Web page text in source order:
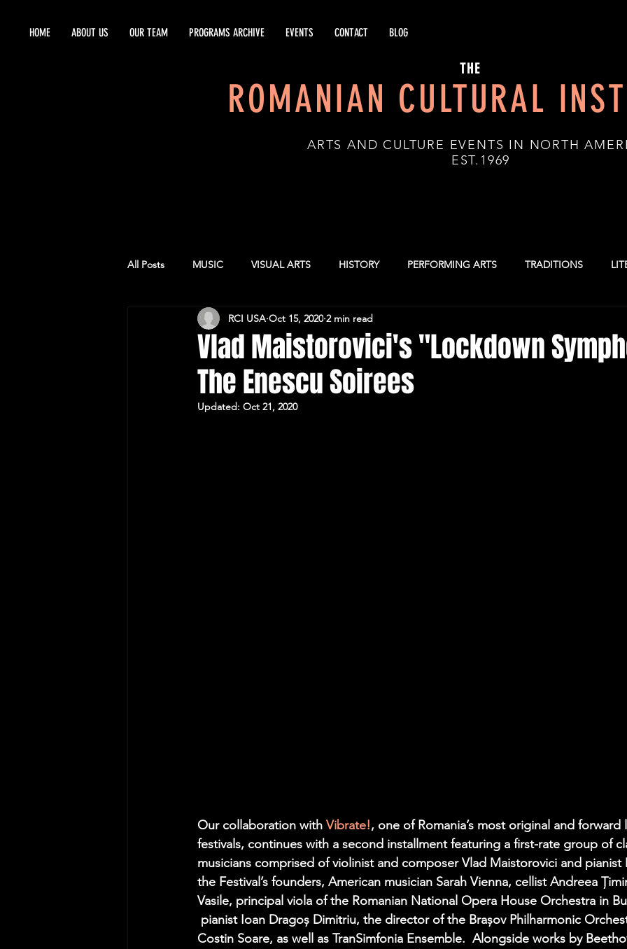
HOME ABOUT US OUR TEAM PROGRAMS ARCHIVE EVENTS CONTACT BLOG
THE
ROMANIAN CULTURAL
ARTS AND CULTURE EVENTS IN NORTH
EST.1969
All Posts MUSIC VISUAL ARTS HISTORY PERFORMING ARTS TRADITIONS
CULTURAL RELATIONS RO-US FERARU CONFERENCES
Vlad Maistorovici's "Lockdown
The Enescu Soirees
RCI USA Oct 15, 2020 2 min read
Updated: Oct 21, 2020
Our collaboration with Vibrate!, one of Romania’s most original and forward
festivals, continues with a second installment featuring a first-rate group of
musicians comprised of violinist and composer Vlad Maistorovici and pianist
the Festival’s founders, American musician Sarah Vienna, cellist Andreea
Vasile, principal viola of the Romanian National Opera House Orchestra in
pianist Ioan Dragoș Dimitriu, the director of the Brașov Philharmonic
Costin Soare, as well as TranSimfonia Ensemble.  Alongside works by